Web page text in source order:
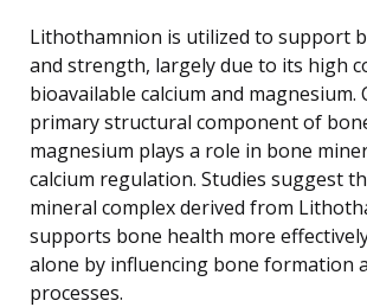
Lithothamnion is utilized to support
and strength, largely due to its high
bioavailable calcium and magnesium.
primary structural component of
magnesium plays a role in bone
calcium regulation. Studies suggest
mineral complex derived from
supports bone health more
alone by influencing bone formation
processes.